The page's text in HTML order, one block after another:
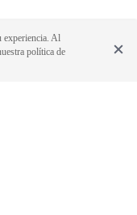
experiencia. Al
política de